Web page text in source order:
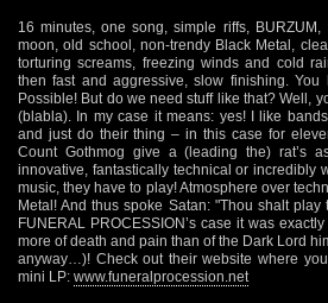
16 minutes, one song, simple riffs,
moon, old school, non-trendy Black Metal,
torturing screams, freezing winds and cold
then fast and aggressive, slow finishing.
Possible! But do we need stuff like that? Well,
(blabla). In my case it means: yes! I like
and just do their thing – in this case for
Count Gothmog give a (leading the) rat’s
innovative, fantastically technical or incredibly
music, they have to play! Atmosphere over
Metal! And thus spoke Satan: "Thou shalt
FUNERAL PROCESSION’s case it was
more of death and pain than of the Dark Lord
anyway…)! Check out their website where
mini LP: www.funeralprocession.net